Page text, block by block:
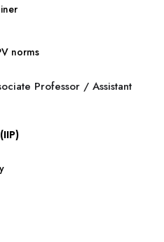
norms
Professor / Assistant